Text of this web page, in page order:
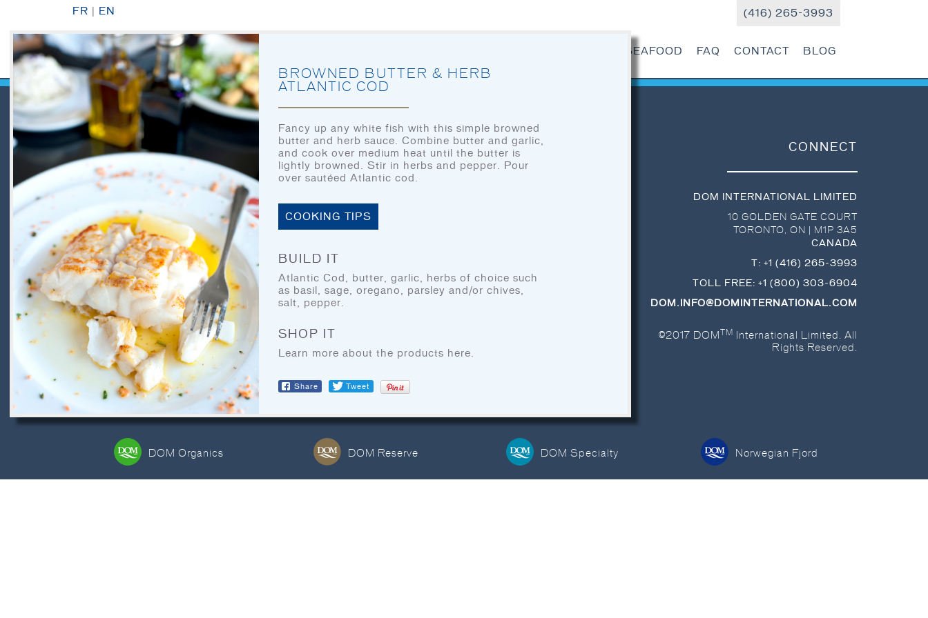
FR EN
OUR SEAFOOD FAQ CONTACT BLOG
(416) 265-3993
HOME
CONTACT
BROWNED BUTTER & HERB
ATLANTIC COD
Fancy up any white fish with this simple browned
butter and herb sauce. Combine butter and garlic,
and cook over medium heat until the butter is
lightly browned. Stir in herbs and pepper. Pour
over sautéed Atlantic cod.
COOKING TIPS
BUILD IT
Atlantic Cod, butter, garlic, herbs of choice such
as basil, sage, oregano, parsley and/or chives,
salt, pepper.
SHOP IT
Learn more about the products here.
Share Tweet
QUICK LINKS
LET’S EAT
OUR STORY
OUR SEAFOOD
CONTACT
LEGAL
RECIPE ARCHIVES
FAQ
CHEF’S CORNER CONNECT
DOM INTERNATIONAL LIMITED
10 GOLDEN GATE COURT
TORONTO, ON
M1P 3A5
CANADA
T: +1 (416) 265-3993
TOLL FREE: +1 (800) 303-6904
DOM.INFO@DOMINTERNATIONAL.COM
©2017 DOMTM
International Limited. All
Rights Reserved.
DOM Organics DOM Reserve DOM Specialty Norwegian Fjord